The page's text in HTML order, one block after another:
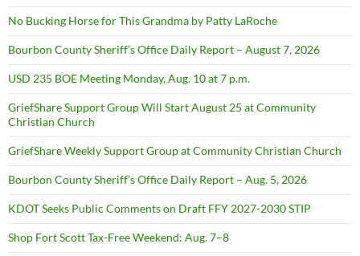
No Bucking Horse for This Grandma by Patty LaRoche
Bourbon County Sheriff’s Office Daily Report – August 7, 2026
USD 235 BOE Meeting Monday, Aug. 10 at 7 p.m.
GriefShare Support Group Will Start August 25 at Community
Christian Church
GriefShare Weekly Support Group at Community Christian Church
Bourbon County Sheriff’s Office Daily Report – Aug. 5, 2026
KDOT Seeks Public Comments on Draft FFY 2027-2030 STIP
Shop Fort Scott Tax-Free Weekend: Aug. 7–8